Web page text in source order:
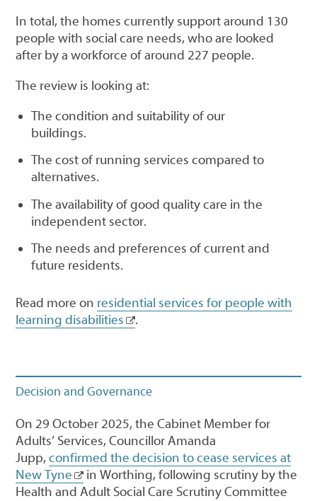
In total, the homes currently support around 130
people with social care needs, who are looked
after by a workforce of around 227 people.
The review is looking at:
The condition and suitability of our
buildings.
The cost of running services compared to
alternatives.
The availability of good quality care in the
independent sector.
The needs and preferences of current and
future residents.
Read more on residential services for people with
learning disabilities
.
Decision and Governance
On 29 October 2025, the Cabinet Member for
Adults’ Services, Councillor Amanda
Jupp,confirmed the decision to cease services at
New Tyne
in Worthing, following scrutiny by the
Health and Adult Social Care Scrutiny Committee